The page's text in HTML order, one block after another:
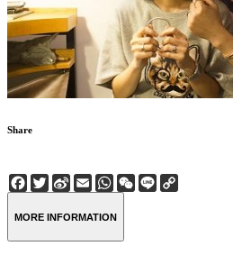
Share
Facebook
Twitter
Sina
Weibo
EmailWhatsApp
WeChat
Line
MORE INFORMATION